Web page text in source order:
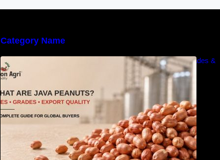
Category Name
What Are Java Peanuts? Uses, Benefits, Grades &